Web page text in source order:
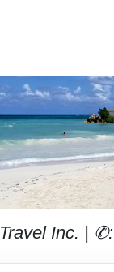
Inc. | ✆: